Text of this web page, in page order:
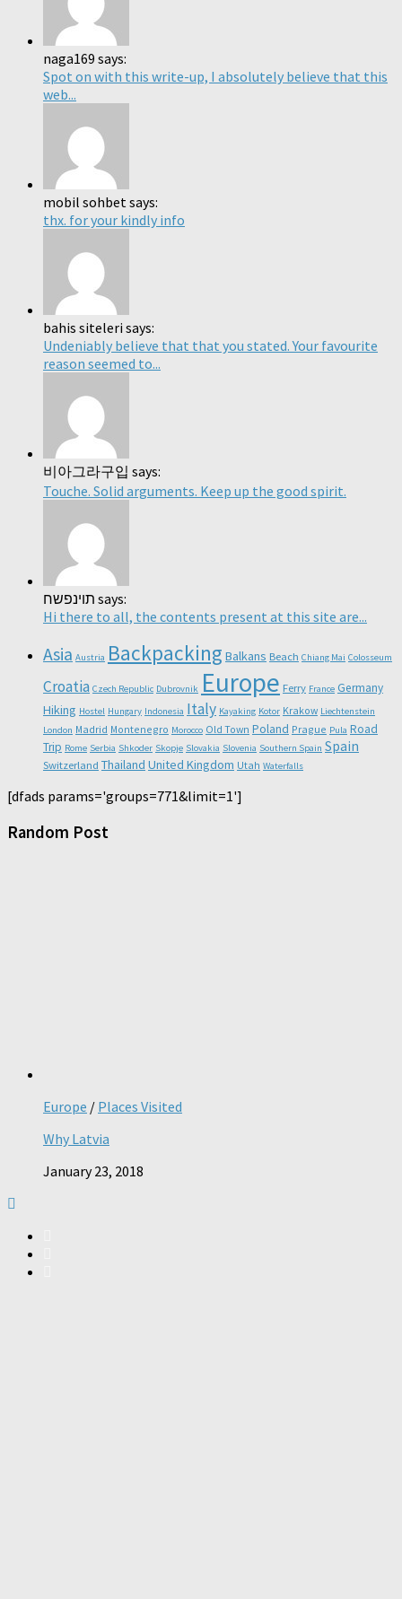
naga169 says:
Spot on with this write-up, I absolutely believe that this
web...
mobil sohbet says:
thx. for your kindly info
bahis siteleri says:
Undeniably believe that that you stated. Your favourite
reason seemed to...
비아그라구입 says:
Touche. Solid arguments. Keep up the good spirit.
תוינפשח says:
Hi there to all, the contents present at this site are...
Asia Austria Backpacking Balkans Beach Chiang Mai Colosseum
Croatia Czech Republic Dubrovnik Europe Ferry France Germany
Hiking Hostel Hungary Indonesia Italy Kayaking Kotor Krakow Liechtenstein
London Madrid Montenegro Morocco Old Town Poland Prague Pula Road
Trip Rome Serbia Shkoder Skopje Slovakia Slovenia Southern Spain Spain
Switzerland Thailand United Kingdom Utah Waterfalls
[dfads params='groups=771&limit=1']
Random Post
Europe / Places Visited
Why Latvia
January 23, 2018